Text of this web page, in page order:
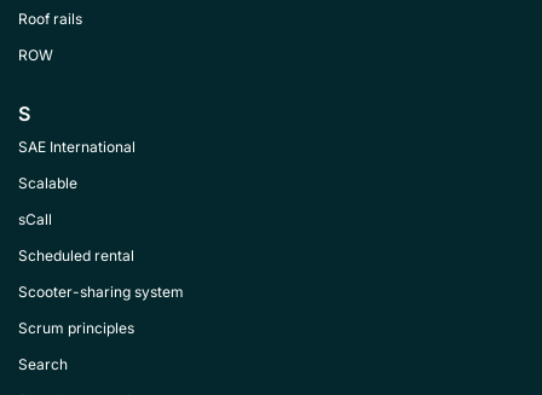
Roof rails
ROW
S
SAE International
Scalable
sCall
Scheduled rental
Scooter-sharing system
Scrum principles
Search